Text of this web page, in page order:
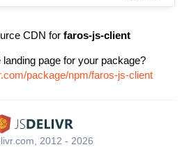
CDN for faros-js-client
landing page for your package?
package/npm/faros-js-client
2012 - 2026